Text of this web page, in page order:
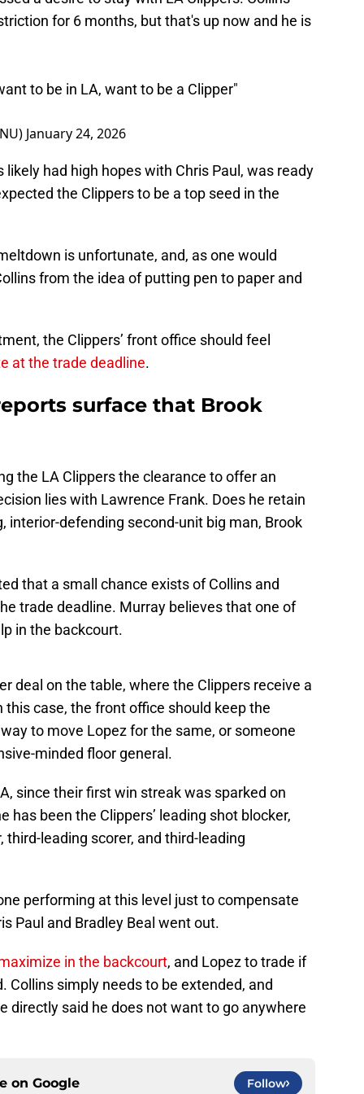
for 6 months, but that's up now and he is
to be in LA, want to be a Clipper"
January 24, 2026
had high hopes with Chris Paul, was ready
the Clippers to be a top seed in the
is unfortunate, and, as one would
from the idea of putting pen to paper and
the Clippers’ front office should feel
at the trade deadline.
surface that Brook
the LA Clippers the clearance to offer an
lies with Lawrence Frank. Does he retain
interior-defending second-unit big man, Brook
that a small chance exists of Collins and
trade deadline. Murray believes that one of
in the backcourt.
deal on the table, where the Clippers receive a
case, the front office should keep the
to move Lopez for the same, or someone
minded floor general.
since their first win streak was sparked on
has been the Clippers’ leading shot blocker,
leading scorer, and third-leading
performing at this level just to compensate
Paul and Bradley Beal went out.
in the backcourt, and Lopez to trade if
Collins simply needs to be extended, and
directly said he does not want to go anywhere
on Google Follow